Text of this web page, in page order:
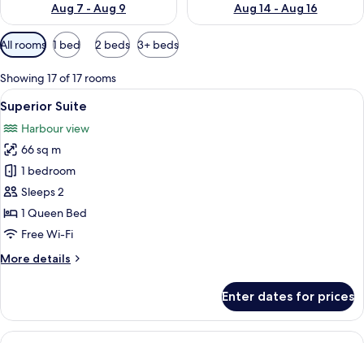
Aug 7 - Aug 9
Aug 14 - Aug 16
Available
filters
for
rooms
All rooms 1 bed 2 beds 3+ beds
Showing 17 of 17 rooms
View
all
photos
for
Superior
Suite
A modern living room with a sofa, a
7
Superior Suite
Harbour view
66 sq m
1 bedroom
Sleeps 2
1 Queen Bed
Free Wi-Fi
More details
More
Suite
Enter dates for prices
A nighttime aerial view of a